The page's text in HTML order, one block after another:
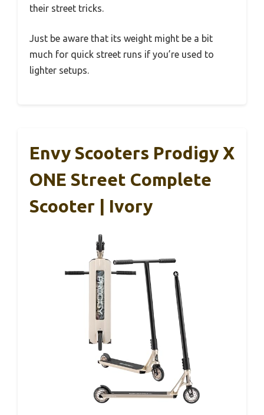
their street tricks.
Just be aware that its weight might be a bit
much for quick street runs if you’re used to
lighter setups.
Envy Scooters Prodigy X
ONE Street Complete
Scooter | Ivory